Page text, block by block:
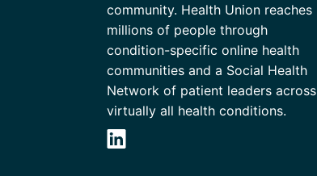
community. Health Union reaches
millions of people through
condition-specific online health
communities and a Social Health
Network of patient leaders across
virtually all health conditions.